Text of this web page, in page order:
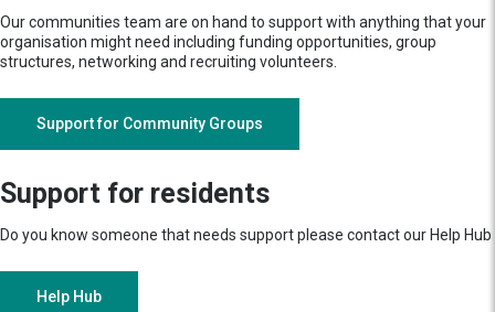
Our communities team are on hand to support with anything that your
organisation might need including funding opportunities, group
structures, networking and recruiting volunteers.
Support for Community Groups
Support for residents
Do you know someone that needs support please contact our Help Hub
Help Hub